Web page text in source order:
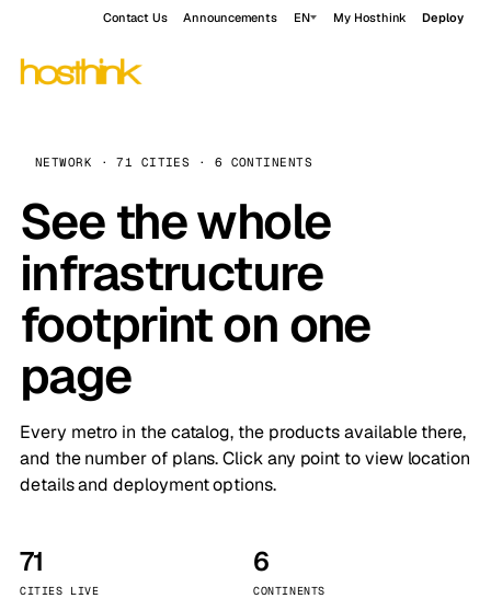
Contact Us Announcements EN My Hosthink Deploy
NETWORK · 71 CITIES · 6 CONTINENTS
See the whole
infrastructure
footprint on one
page
Every metro in the catalog, the products available there,
and the number of plans. Click any point to view location
details and deployment options.
71
CITIES LIVE
6
CONTINENTS